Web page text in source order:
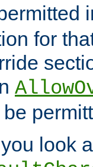
for
look